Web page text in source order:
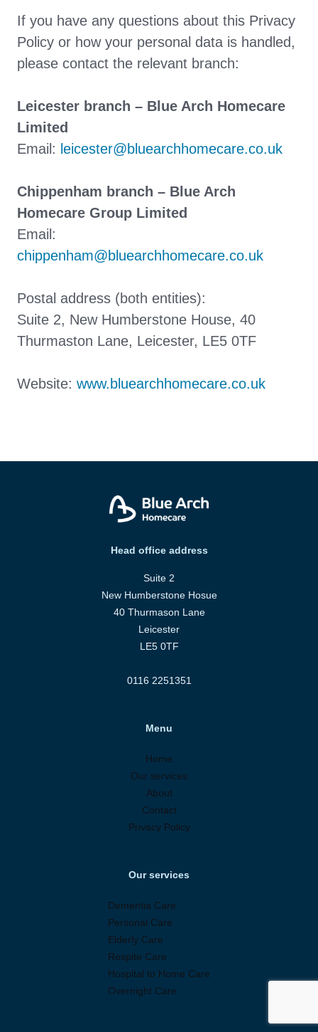
If you have any questions about this Privacy
Policy or how your personal data is handled,
please contact the relevant branch:
Leicester branch – Blue Arch Homecare
Limited
Email: leicester@bluearchhomecare.co.uk
Chippenham branch – Blue Arch
Homecare Group Limited
Email:
chippenham@bluearchhomecare.co.uk
Postal address (both entities):
Suite 2, New Humberstone House, 40
Thurmaston Lane, Leicester, LE5 0TF
Website: www.bluearchhomecare.co.uk
Head office address
Suite 2
New Humberstone Hosue
40 Thurmason Lane
Leicester
LE5 0TF
0116 2251351
Menu
Home
Our services
About
Contact
Privacy Policy
Our services
Dementia Care
Personal Care
Elderly Care
Respite Care
Hospital to Home Care
Overnight Care